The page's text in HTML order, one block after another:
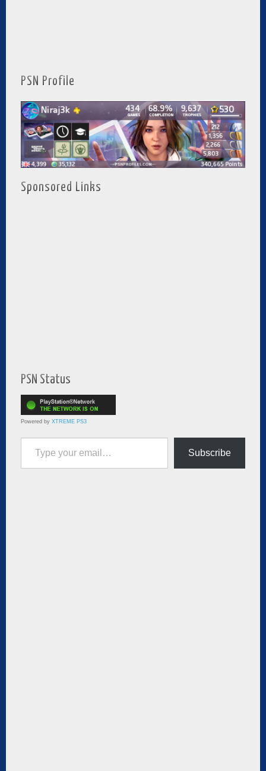
PSN Profile
Sponsored Links
PSN Status
Powered by XTREME PS3
Type your email…
Subscribe